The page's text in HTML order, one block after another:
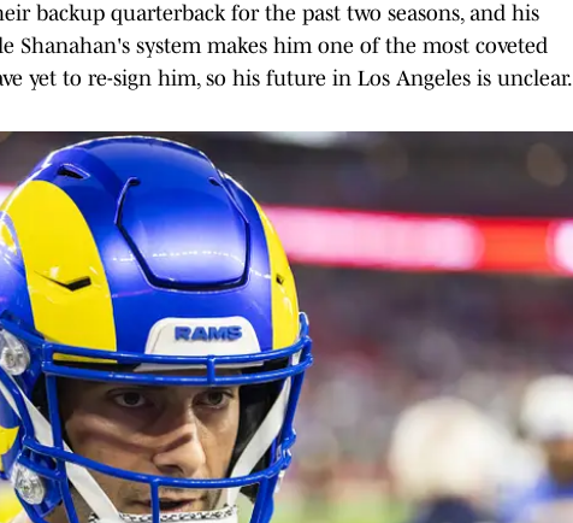
backup quarterback for the past two seasons, and his
Shanahan's system makes him one of the most coveted
yet to re-sign him, so his future in Los Angeles is unclear.